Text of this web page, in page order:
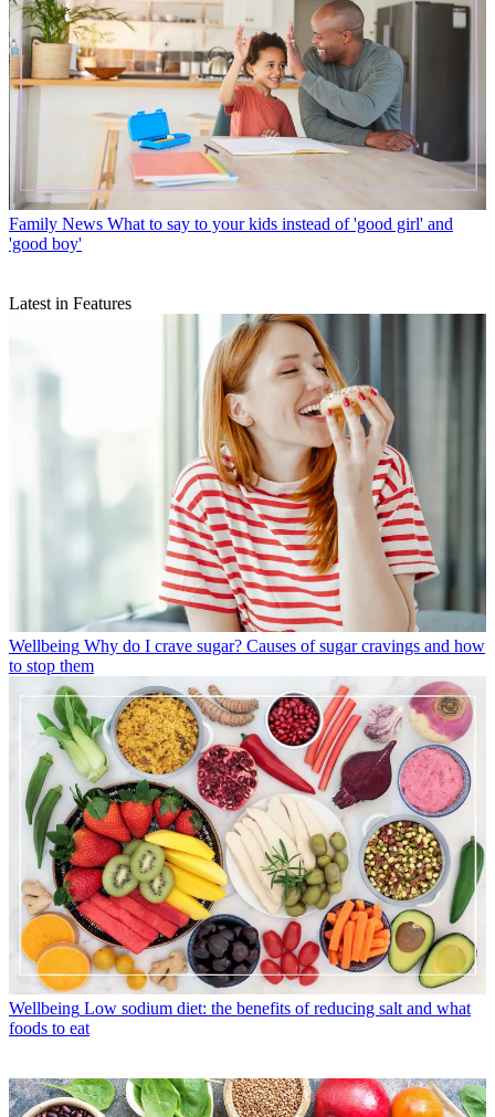
Family News What to say to your kids instead of 'good girl' and
'good boy'
Latest in Features
Wellbeing Why do I crave sugar? Causes of sugar cravings and how
to stop them
Wellbeing Low sodium diet: the benefits of reducing salt and what
foods to eat